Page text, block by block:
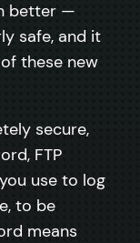
better —
safe, and it
these new
secure,
FTP
use to log
to be
means